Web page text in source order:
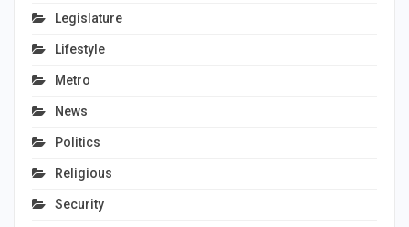
Legislature
Lifestyle
Metro
News
Politics
Religious
Security